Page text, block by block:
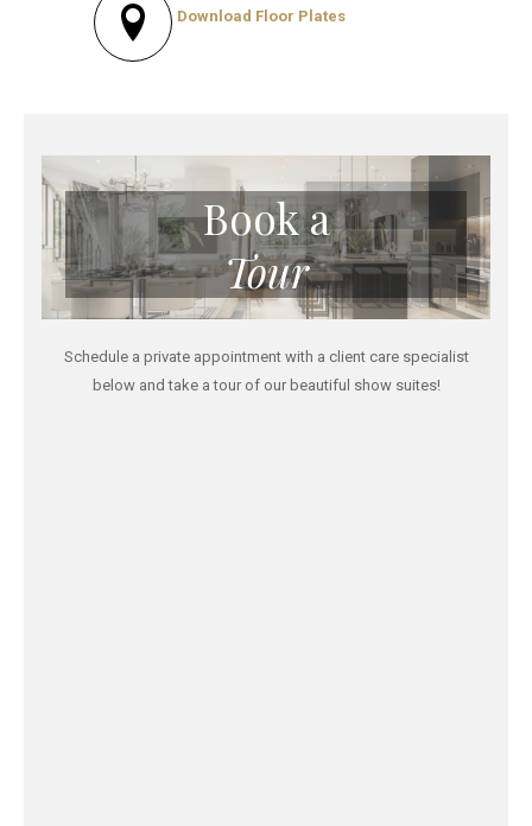
Download Floor Plates
Book a
Tour
Schedule a private appointment with a client care specialist
below and take a tour of our beautiful show suites!